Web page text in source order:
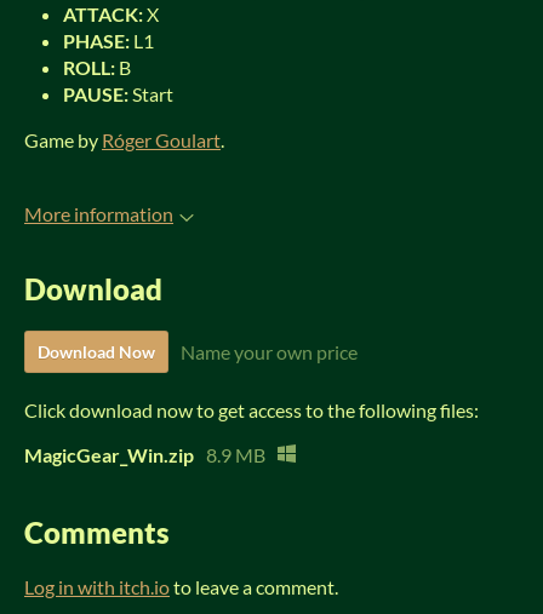
ATTACK:X
PHASE: L1
ROLL: B
PAUSE:Start
Game by Róger Goulart.
More information
Download
Download Now Name your own price
Click download now to get access to the following files:
MagicGear_Win.zip 8.9 MB
Comments
Log in with itch.ioto leave a comment.